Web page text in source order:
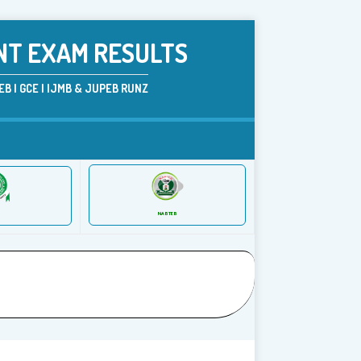
EXAM RESULTS
| GCE | IJMB & JUPEB RUNZ
NABTEB